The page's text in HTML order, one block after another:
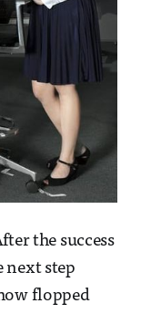
the success
next step
flopped